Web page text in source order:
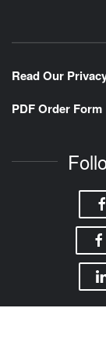
Read Our
PDF Order Form